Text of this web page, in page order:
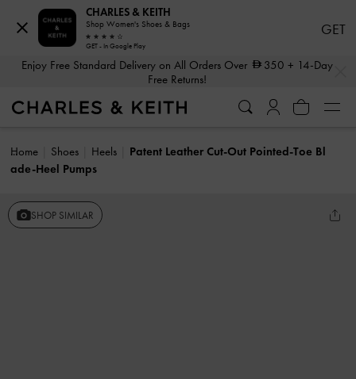
Enjoy Free Standard Delivery on All Orders Over 350 + 14-Day
Free Returns!
Home Shoes Heels
Patent Leather Cut-Out Pointed-Toe Bl
ade-Heel Pumps
SHOP SIMILAR
CHARLES & KEITH
Shop Women's Shoes & Bags
GET - In Google Play
GET